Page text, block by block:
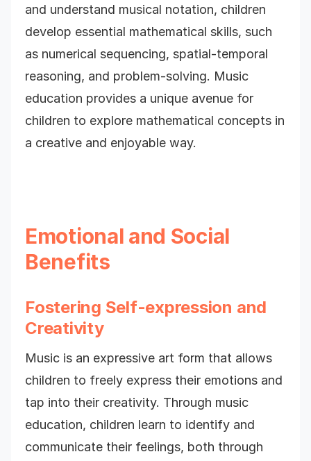
and understand musical notation, children
develop essential mathematical skills, such
as numerical sequencing, spatial-temporal
reasoning, and problem-solving. Music
education provides a unique avenue for
children to explore mathematical concepts in
a creative and enjoyable way.
Emotional and Social
Benefits
Fostering Self-expression and
Creativity
Music is an expressive art form that allows
children to freely express their emotions and
tap into their creativity. Through music
education, children learn to identify and
communicate their feelings, both through